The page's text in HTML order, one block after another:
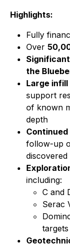
Highlights:
Fully
Over
the
Large
support
of known
depth
follow-up
discovered
including:
C and
Serac
targets